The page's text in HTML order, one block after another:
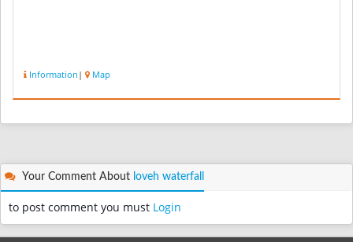
Information | Map
Your Comment About loveh waterfall
to post comment you must Login